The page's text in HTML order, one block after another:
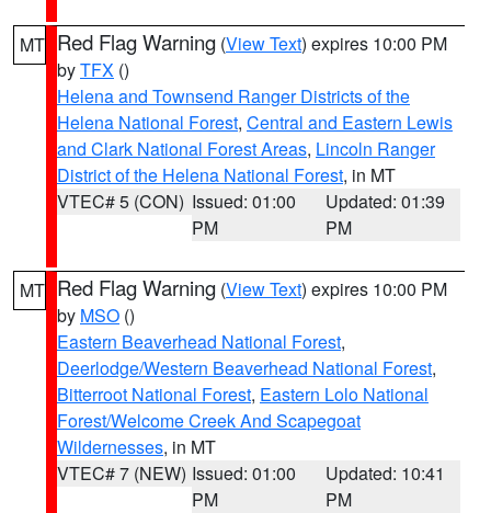
MT Red Flag Warning (View Text) expires 10:00 PM
byTFX ()
Helena and Townsend Ranger Districts of the
Helena National Forest, Central and Eastern Lewis
and Clark National Forest Areas, Lincoln Ranger
District of the Helena National Forest, in MT
VTEC# 5 (CON) Issued: 01:00
PM
Updated: 01:39
PM
MT Red Flag Warning (View Text) expires 10:00 PM
by MSO ()
Eastern Beaverhead National Forest,
Deerlodge/Western Beaverhead National Forest,
Bitterroot National Forest, Eastern Lolo National
Forest/Welcome Creek And Scapegoat
Wildernesses, in MT
VTEC# 7 (NEW) Issued: 01:00
PM
Updated: 10:41
PM